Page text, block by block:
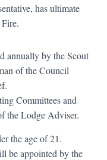
has ultimate
annually by the Scout
of the Council
Committees and
the Lodge Adviser.
the age of 21.
be appointed by the